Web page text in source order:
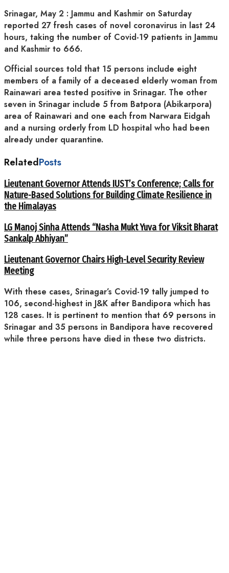
Srinagar, May 2 : Jammu and Kashmir on Saturday
reported 27 fresh cases of novel coronavirus in last 24
hours, taking the number of Covid-19 patients in Jammu
and Kashmir to 666.
Official sources told that 15 persons include eight
members of a family of a deceased elderly woman from
Rainawari area tested positive in Srinagar. The other
seven in Srinagar include 5 from Batpora (Abikarpora)
area of Rainawari and one each from Narwara Eidgah
and a nursing orderly from LD hospital who had been
already under quarantine.
RelatedPosts
Lieutenant Governor Attends IUST’s Conference; Calls for
Nature-Based Solutions for Building Climate Resilience in
the Himalayas
LG Manoj Sinha Attends “Nasha Mukt Yuva for Viksit Bharat
Sankalp Abhiyan”
Lieutenant Governor Chairs High-Level Security Review
Meeting
With these cases, Srinagar’s Covid-19 tally jumped to
106, second-highest in J&K after Bandipora which has
128 cases. It is pertinent to mention that 69 persons in
Srinagar and 35 persons in Bandipora have recovered
while three persons have died in these two districts.